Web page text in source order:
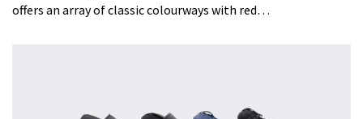
offers an array of classic colourways with red…